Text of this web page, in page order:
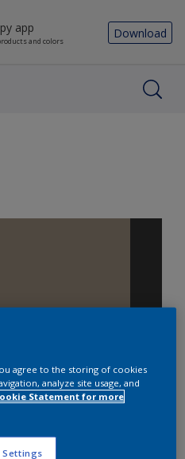
app
and colors
Download
agree to the storing of cookies
analyze site usage, and
Statement for more
Settings